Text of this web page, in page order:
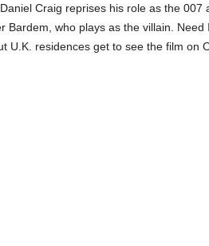
Craig reprises his role as the
Bardem, who plays as the villain.
U.K. residences get to see the film on